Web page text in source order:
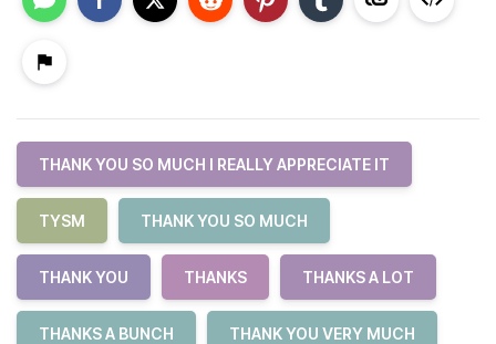
THANK YOU SO MUCH I REALLY APPRECIATE IT
TYSM THANK YOU SO MUCH
THANK YOU THANKS THANKS A LOT
THANKS A BUNCH THANK YOU VERY MUCH